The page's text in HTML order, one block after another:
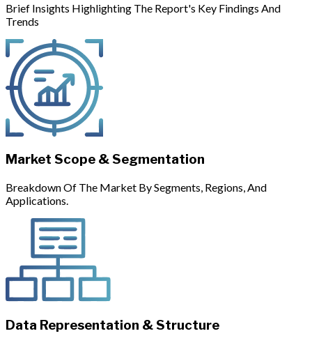
Brief Insights Highlighting The Report's Key Findings And
Trends
Market Scope & Segmentation
Breakdown Of The Market By Segments, Regions, And
Applications.
Data Representation & Structure